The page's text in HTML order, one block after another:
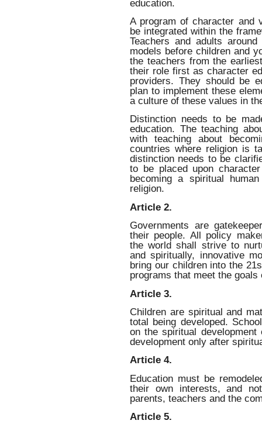
education.
A program of character and
be integrated within the
Teachers and adults
models before children and
the teachers from the
their role first as character
providers. They should be
plan to implement these
a culture of these values in
Distinction needs to be
education. The teaching
with teaching about
countries where religion is
distinction needs to be
to be placed upon
becoming a spiritual
religion.
Article 2.
Governments are
their people. All policy
the world shall strive to
and spiritually, innovative
bring our children into the
programs that meet the goals
Article 3.
Children are spiritual and
total being developed.
on the spiritual
development only after
Article 4.
Education must be
their own interests, and
parents, teachers and the
Article 5.